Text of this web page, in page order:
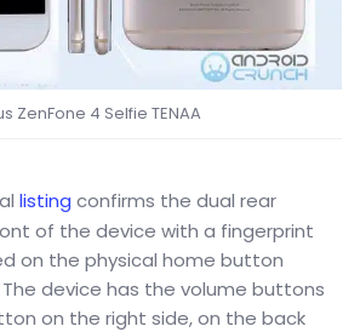
ZenFone 4 Selfie TENAA
listing confirms the dual rear
of the device with a fingerprint
on the physical home button
device has the volume buttons
on the right side, on the back